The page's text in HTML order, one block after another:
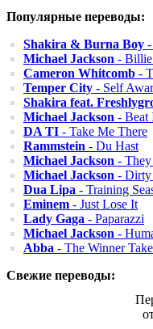
Популярные переводы:
Shakira & Burna Boy
Michael Jackson - Billie
Cameron Whitcomb -
Temper City - Self
Shakira feat.
Michael Jackson - Beat
DA TI - Take Me There
Rammstein - Du Hast
Michael Jackson -
Michael Jackson - Dirty
Dua Lipa - Training
Eminem - Just Lose It
Lady Gaga - Paparazzi
Michael Jackson -
Abba - The Winner
Свежие переводы: